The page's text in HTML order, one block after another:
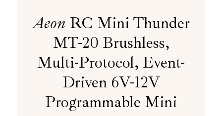
Aeon RC Mini Thunder
MT-20 Brushless,
Multi-Protocol, Event-
Driven 6V-12V
Programmable Mini